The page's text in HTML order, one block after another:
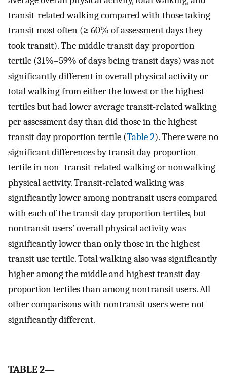
transit-related walking compared with those taking
transit most often (≥ 60% of assessment days they
took transit). The middle transit day proportion
tertile (31%–59% of days being transit days) was not
significantly different in overall physical activity or
total walking from either the lowest or the highest
tertiles but had lower average transit-related walking
per assessment day than did those in the highest
transit day proportion tertile (Table 2). There were no
significant differences by transit day proportion
tertile in non–transit-related walking or nonwalking
physical activity. Transit-related walking was
significantly lower among nontransit users compared
with each of the transit day proportion tertiles, but
nontransit users’ overall physical activity was
significantly lower than only those in the highest
transit use tertile. Total walking also was significantly
higher among the middle and highest transit day
proportion tertiles than among nontransit users. All
other comparisons with nontransit users were not
significantly different.
TABLE 2—